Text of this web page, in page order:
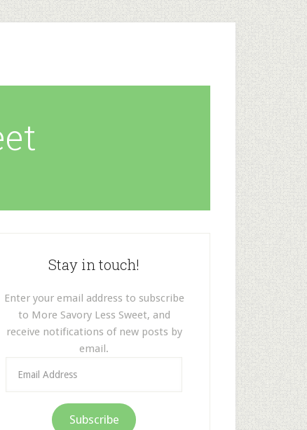
Stay in touch!
Enter your email address to subscribe
to More Savory Less Sweet, and
receive notifications of new posts by
email.
Address
Subscribe